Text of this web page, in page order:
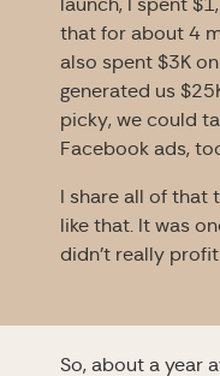
launch, I spent
that for about 4
also spent $3K
generated us
picky, we could
Facebook ads,
I share all of
like that. It was
didn’t really
So, about a year